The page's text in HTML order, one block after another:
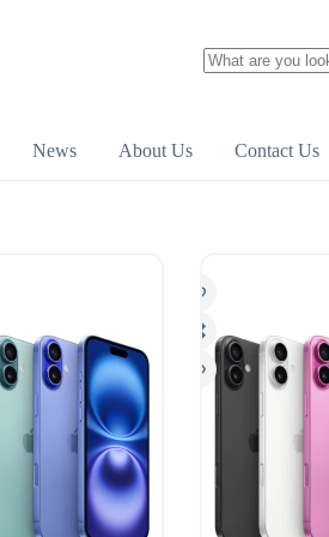
News About Us Contact Us